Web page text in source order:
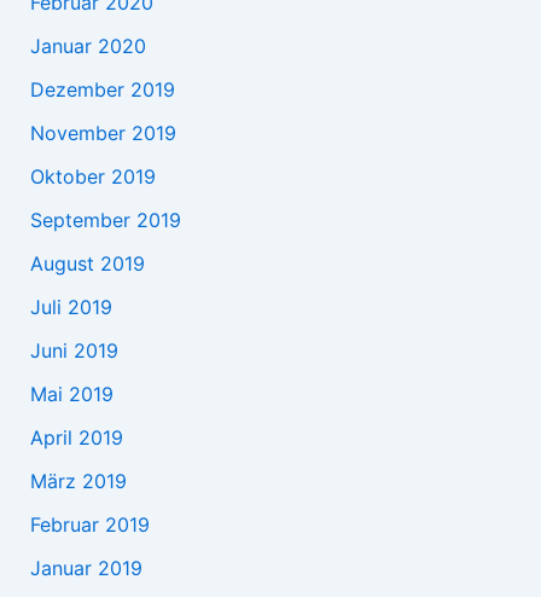
Januar 2020
Dezember 2019
November 2019
Oktober 2019
September 2019
August 2019
Juli 2019
Juni 2019
Mai 2019
April 2019
März 2019
Februar 2019
Januar 2019